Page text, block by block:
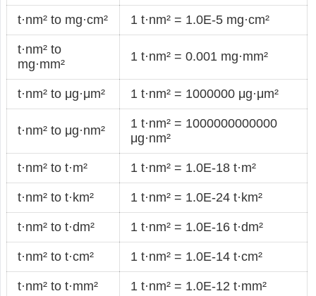
t·nm² to mg·cm² 1 t·nm² = 1.0E-5 mg·cm²
t·nm² to
mg·mm²
1 t·nm² = 0.001 mg·mm²
t·nm² to μg·μm² 1 t·nm² = 1000000 μg·μm²
t·nm² to μg·nm²
1 t·nm² = 1000000000000
μg·nm²
t·nm² to t·m² 1 t·nm² = 1.0E-18 t·m²
t·nm² to t·km² 1 t·nm² = 1.0E-24 t·km²
t·nm² to t·dm² 1 t·nm² = 1.0E-16 t·dm²
t·nm² to t·cm² 1 t·nm² = 1.0E-14 t·cm²
t·nm² to t·mm² 1 t·nm² = 1.0E-12 t·mm²